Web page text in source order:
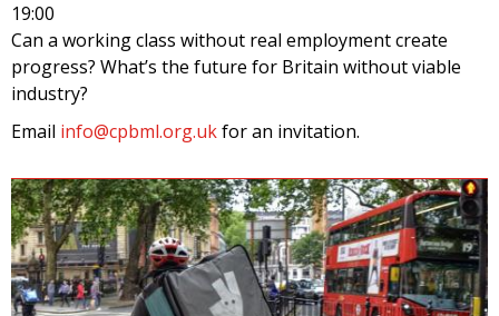
19:00
Can a working class without real employment create
progress? What’s the future for Britain without viable
industry?
Email info@cpbml.org.ukfor an invitation.